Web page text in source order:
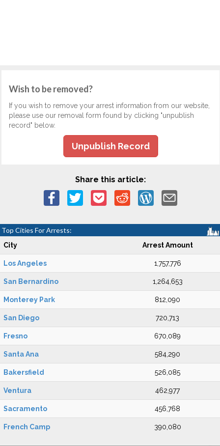
Wish to be removed?
If you wish to remove your arrest information from our website,
please use our removal form found by clicking "unpublish
record" below.
Unpublish Record
Share this article:
Top Cities For Arrests:
City Arrest Amount
Los Angeles 1,757,776
San Bernardino 1,264,653
Monterey Park 812,090
San Diego 720,713
Fresno 670,089
Santa Ana 584,290
Bakersfield 526,085
Ventura 462,977
Sacramento 456,768
French Camp 390,080